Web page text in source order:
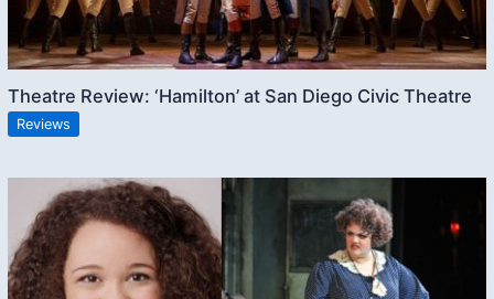
Theatre Review: ‘Hamilton’ at San Diego Civic Theatre
Reviews